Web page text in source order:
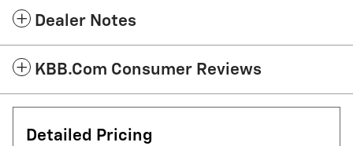
Dealer Notes
KBB.com Consumer Reviews
Detailed Pricing